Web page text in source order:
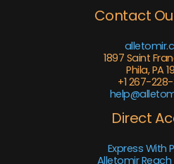
Contact
1897 Saint
Phila, PA
+1 267-
Direct
Express With
Alletomir